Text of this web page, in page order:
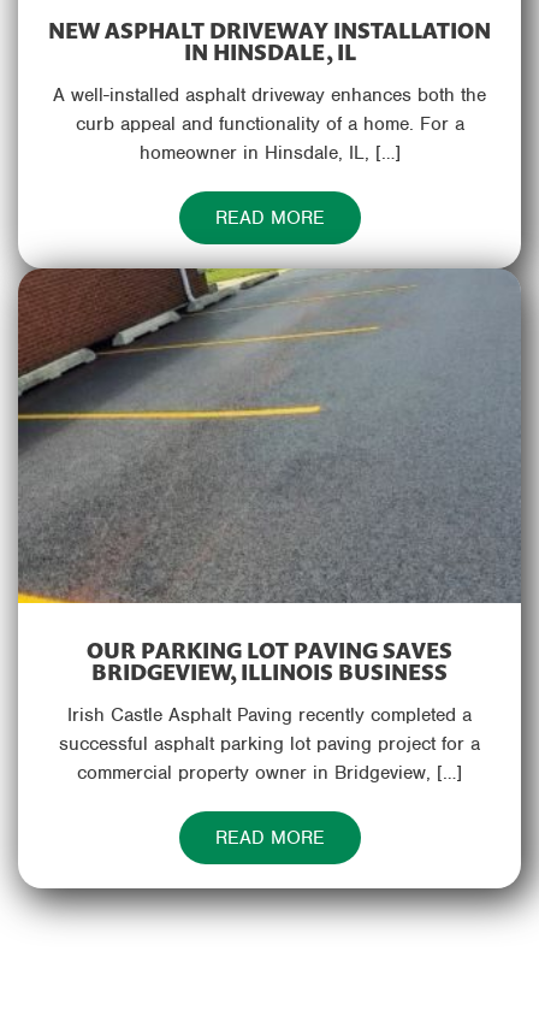
NEW ASPHALT DRIVEWAY INSTALLATION
IN HINSDALE, IL
A well-installed asphalt driveway enhances both the
curb appeal and functionality of a home. For a
homeowner in Hinsdale, IL, […]
READ MORE
OUR PARKING LOT PAVING SAVES
BRIDGEVIEW, ILLINOIS BUSINESS
Irish Castle Asphalt Paving recently completed a
successful asphalt parking lot paving project for a
commercial property owner in Bridgeview, […]
READ MORE